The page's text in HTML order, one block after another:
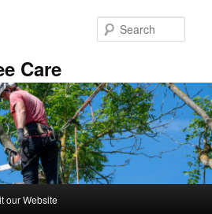
Care
our Website